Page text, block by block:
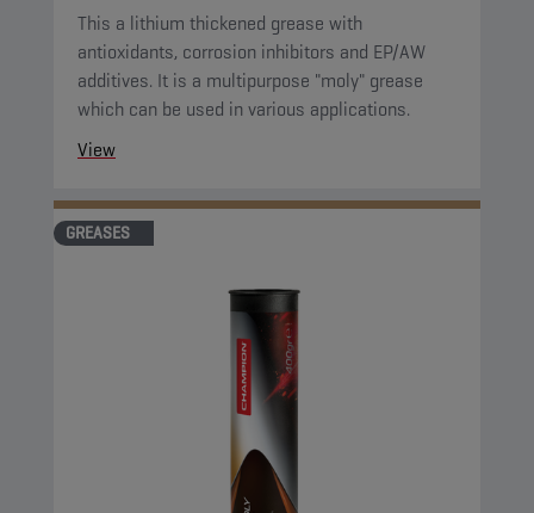
This a lithium thickened grease with
antioxidants, corrosion inhibitors and EP/AW
additives. It is a multipurpose "moly" grease
which can be used in various applications.
View
GREASES